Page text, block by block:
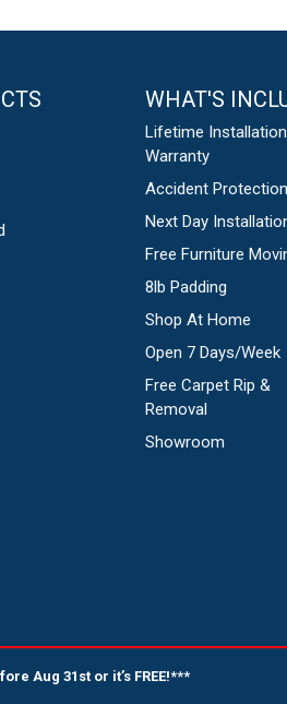
WHAT'S
Lifetime Installation
Warranty
Accident
Next Day
Free Furniture
8lb Padding
Shop At Home
Open 7 Days/Week
Free Carpet Rip &
Removal
Showroom
Aug 31st or it’s FREE!***